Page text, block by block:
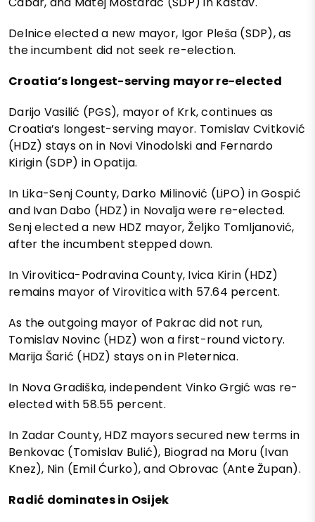
Delnice elected a new mayor, Igor Pleša (SDP), as
the incumbent did not seek re-election.
Croatia’s longest-serving mayor re-elected
Darijo Vasilić (PGS), mayor of Krk, continues as
Croatia’s longest-serving mayor. Tomislav Cvitković
(HDZ) stays on in Novi Vinodolski and Fernardo
Kirigin (SDP) in Opatija.
In Lika-Senj County, Darko Milinović (LiPO) in Gospić
and Ivan Dabo (HDZ) in Novalja were re-elected.
Senj elected a new HDZ mayor, Željko Tomljanović,
after the incumbent stepped down.
In Virovitica-Podravina County, Ivica Kirin (HDZ)
remains mayor of Virovitica with 57.64 percent.
As the outgoing mayor of Pakrac did not run,
Tomislav Novinc (HDZ) won a first-round victory.
Marija Šarić (HDZ) stays on in Pleternica.
In Nova Gradiška, independent Vinko Grgić was re-
elected with 58.55 percent.
In Zadar County, HDZ mayors secured new terms in
Benkovac (Tomislav Bulić), Biograd na Moru (Ivan
Knez), Nin (Emil Ćurko), and Obrovac (Ante Župan).
Radić dominates in Osijek